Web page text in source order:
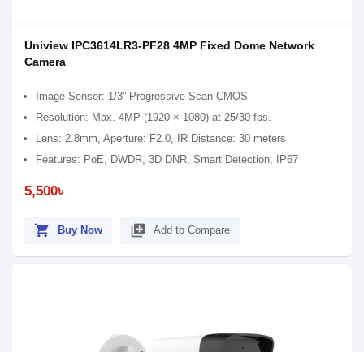
Uniview IPC3614LR3-PF28 4MP Fixed Dome Network
Camera
Image Sensor: 1/3” Progressive Scan CMOS
Resolution: Max. 4MP (1920 × 1080) at 25/30 fps.
Lens: 2.8mm, Aperture: F2.0, IR Distance: 30 meters
Features: PoE, DWDR, 3D DNR, Smart Detection, IP67
5,500৳
shopping_cart Buy Now library_add Add to Compare